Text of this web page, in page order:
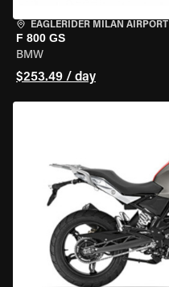
EAGLERIDER MILAN AIRPORT
F 800 GS
BMW
$253.49 / day